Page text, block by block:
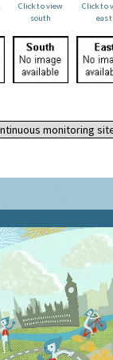
Click to view
south
Click to
east